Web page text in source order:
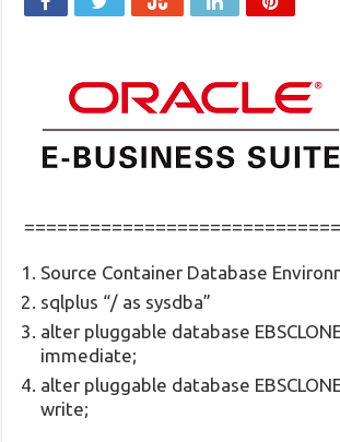
Source Container Database
sqlplus “/ as sysdba”
alter pluggable database
immediate;
alter pluggable database
write;